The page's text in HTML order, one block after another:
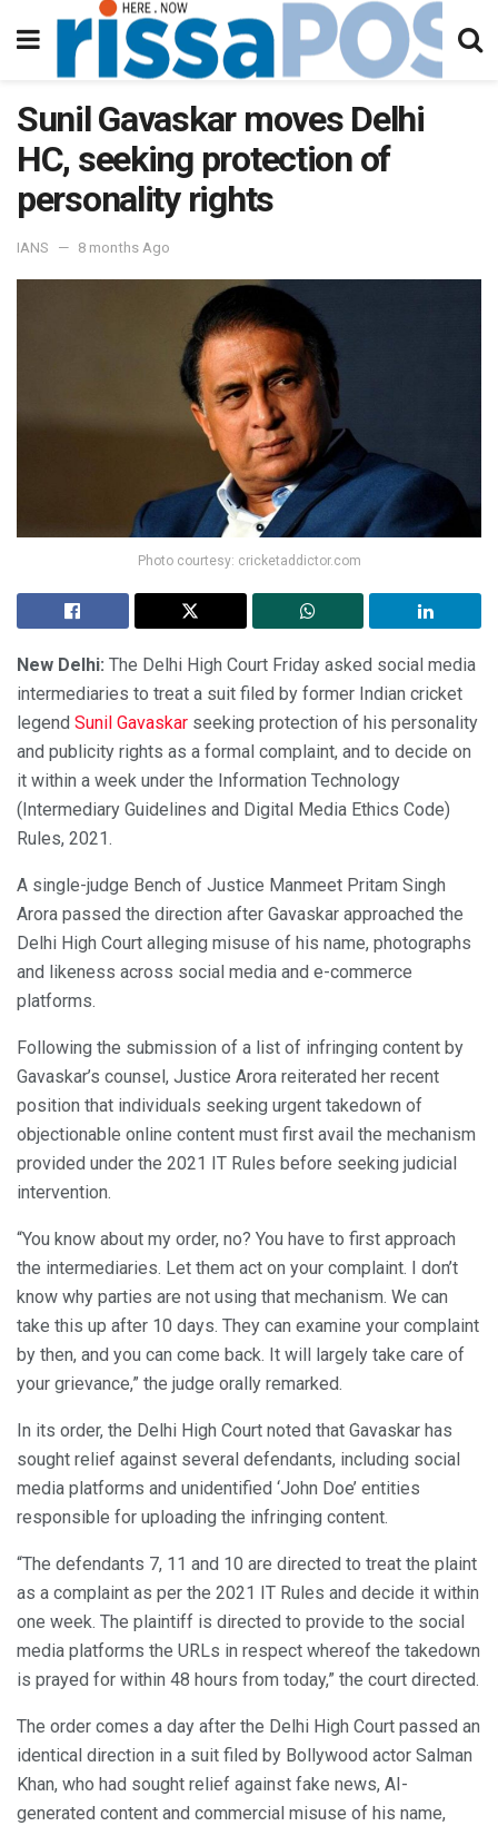
Sunil Gavaskar moves Delhi
HC, seeking protection of
personality rights
IANS 8 months Ago
Photo courtesy: cricketaddictor.com
New Delhi: The Delhi High Court Friday asked social media
intermediaries to treat a suit filed by former Indian cricket
legend Sunil Gavaskar seeking protection of his personality
and publicity rights as a formal complaint, and to decide on
it within a week under the Information Technology
(Intermediary Guidelines and Digital Media Ethics Code)
Rules, 2021.
A single-judge Bench of Justice Manmeet Pritam Singh
Arora passed the direction after Gavaskar approached the
Delhi High Court alleging misuse of his name, photographs
and likeness across social media and e-commerce
platforms.
Following the submission of a list of infringing content by
Gavaskar’s counsel, Justice Arora reiterated her recent
position that individuals seeking urgent takedown of
objectionable online content must first avail the mechanism
provided under the 2021 IT Rules before seeking judicial
intervention.
“You know about my order, no? You have to first approach
the intermediaries. Let them act on your complaint. I don’t
know why parties are not using that mechanism. We can
take this up after 10 days. They can examine your complaint
by then, and you can come back. It will largely take care of
your grievance,” the judge orally remarked.
In its order, the Delhi High Court noted that Gavaskar has
sought relief against several defendants, including social
media platforms and unidentified ‘John Doe’ entities
responsible for uploading the infringing content.
“The defendants 7, 11 and 10 are directed to treat the plaint
as a complaint as per the 2021 IT Rules and decide it within
one week. The plaintiff is directed to provide to the social
media platforms the URLs in respect whereof the takedown
is prayed for within 48 hours from today,” the court directed.
The order comes a day after the Delhi High Court passed an
identical direction in a suit filed by Bollywood actor Salman
Khan, who had sought relief against fake news, AI-
generated content and commercial misuse of his name,